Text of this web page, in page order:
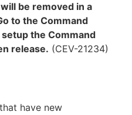
be removed in a
to the Command
the Command
release. (CEV-21234)
have new